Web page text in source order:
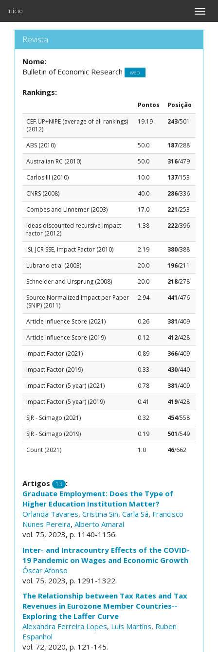
Toggle
Início
Revista
Nome:
Bulletin of Economic Research
web
Rankings:
Pontos
Posição
CEF.UP+NIPE (average of all rankings)
(2012)
19.19 243/501
ABS (2010) 50.0 187/288
Australian RC (2010)
50.0 316/479
Carlos III (2010)
10.0 137/153
CNRS (2008)
40.0 286/336
Combes and Linnemer (2003)
17.0 221/253
Ideas discounted recursive impact
factor (2012)
1.38 222/396
ISI, JCR SSE, Impact Factor (2010) 2.19 380/388
Lubrano et al (2003)
20.0 196/211
Schneider and Ursprung (2008)
20.0 218/278
Source Normalized Impact per Paper
(SNIP) (2011)
2.94 441/476
Article Influence Score (2021) 0.26 381/409
Article Influence Score (2019)
0.12 412/428
Impact Factor (2021)
0.89 366/409
Impact Factor (2019)
0.33 430/440
Impact Factor (5 year) (2021)
0.78 381/409
Impact Factor (5 year) (2019)
0.41 419/428
SJR - Scimago (2021)
0.32 454/558
SJR - Scimago (2019)
0.19 501/549
Count (2021)
1.0 46/662
Artigos 13 :
Graduate Employment: Does the Type of
Higher Education Institution Matter?
Orlanda Tavares, Cristina Sin, Carla Sá, Francisco
Nunes Pereira, Alberto Amaral
vol. 75, 2023, p. 1140-1156.
Inter- and Intracountry Effects of the COVID-
19 Pandemic on Wages and Economic Growth
Óscar Afonso
vol. 75, 2023, p. 1291-1322.
The Relationship between Tax Rates and Tax
Revenues in Eurozone Member Countries--
Exploring the Laffer Curve
Alexandra Ferreira Lopes, Luis Martins, Ruben
Espanhol
vol. 72, 2020, p. 121-145.